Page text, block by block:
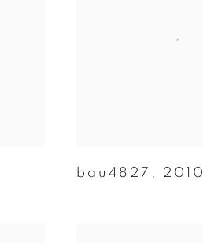
bau4827 , 2010